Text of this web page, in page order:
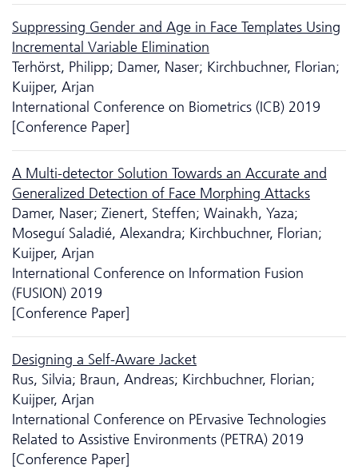
Suppressing Gender and Age in Face Templates Using
Incremental Variable Elimination
Terhörst, Philipp; Damer, Naser; Kirchbuchner, Florian;
Kuijper, Arjan
International Conference on Biometrics (ICB) 2019
[Conference Paper]
A Multi-detector Solution Towards an Accurate and
Generalized Detection of Face Morphing Attacks
Damer, Naser; Zienert, Steffen; Wainakh, Yaza;
Moseguí Saladié, Alexandra; Kirchbuchner, Florian;
Kuijper, Arjan
International Conference on Information Fusion
(FUSION) 2019
[Conference Paper]
Designing a Self-Aware Jacket
Rus, Silvia; Braun, Andreas; Kirchbuchner, Florian;
Kuijper, Arjan
International Conference on PErvasive Technologies
Related to Assistive Environments (PETRA) 2019
[Conference Paper]